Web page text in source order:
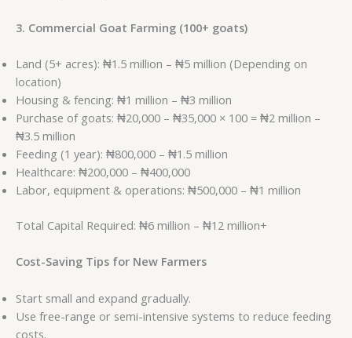
3. Commercial Goat Farming (100+ goats)
Land (5+ acres): ₦1.5 million – ₦5 million (Depending on
location)
Housing & fencing: ₦1 million – ₦3 million
Purchase of goats: ₦20,000 – ₦35,000 × 100 = ₦2 million –
₦3.5 million
Feeding (1 year): ₦800,000 – ₦1.5 million
Healthcare: ₦200,000 – ₦400,000
Labor, equipment & operations: ₦500,000 – ₦1 million
Total Capital Required: ₦6 million – ₦12 million+
Cost-Saving Tips for New Farmers
Start small and expand gradually.
Use free-range or semi-intensive systems to reduce feeding
costs.